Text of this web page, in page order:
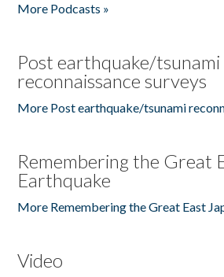
More Podcasts »
Post earthquake/tsunami
reconnaissance surveys
More Post earthquake/tsunami
Remembering the Great
Earthquake
More Remembering the Great East
Video